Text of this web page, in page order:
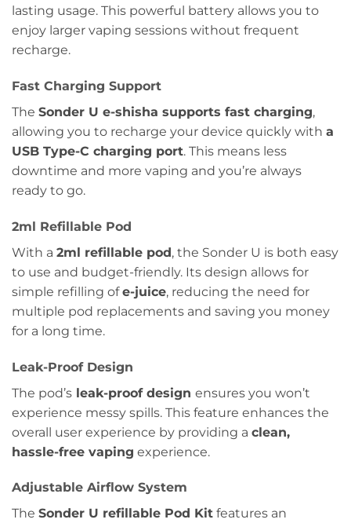
lasting usage. This powerful battery allows you to
enjoy larger vaping sessions without frequent
recharge.
Fast Charging Support
The Sonder U e-shisha supports fast charging,
allowing you to recharge your device quickly with a
USB Type-C charging port. This means less
downtime and more vaping and you’re always
ready to go.
2ml Refillable Pod
With a 2ml refillable pod, the Sonder U is both easy
to use and budget-friendly. Its design allows for
simple refilling ofe-juice, reducing the need for
multiple pod replacements and saving you money
for a long time.
Leak-Proof Design
The pod’s leak-proof design ensures you won’t
experience messy spills. This feature enhances the
overall user experience by providing a clean,
hassle-free vaping experience.
Adjustable Airflow System
The Sonder U refillable Pod Kit features an